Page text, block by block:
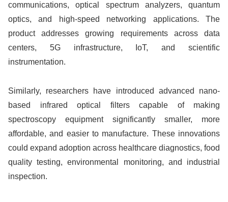
communications, optical spectrum analyzers, quantum
optics, and high-speed networking applications. The
product addresses growing requirements across data
centers, 5G infrastructure, IoT, and scientific
instrumentation.
Similarly, researchers have introduced advanced nano-
based infrared optical filters capable of making
spectroscopy equipment significantly smaller, more
affordable, and easier to manufacture. These innovations
could expand adoption across healthcare diagnostics, food
quality testing, environmental monitoring, and industrial
inspection.